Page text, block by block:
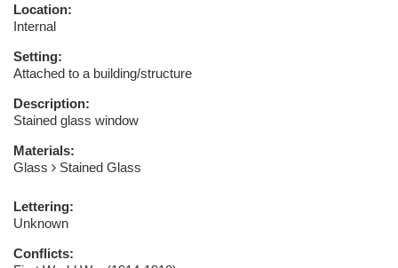
Location:
Internal
Setting:
Attached to a building/structure
Description:
Stained glass window
Materials:
Glass
Stained Glass
Lettering:
Unknown
Conflicts: